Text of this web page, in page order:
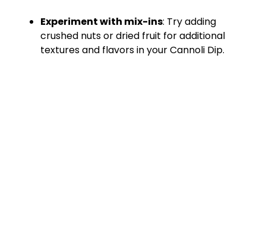
Experiment with mix-ins: Try adding
crushed nuts or dried fruit for additional
textures and flavors in your Cannoli Dip.